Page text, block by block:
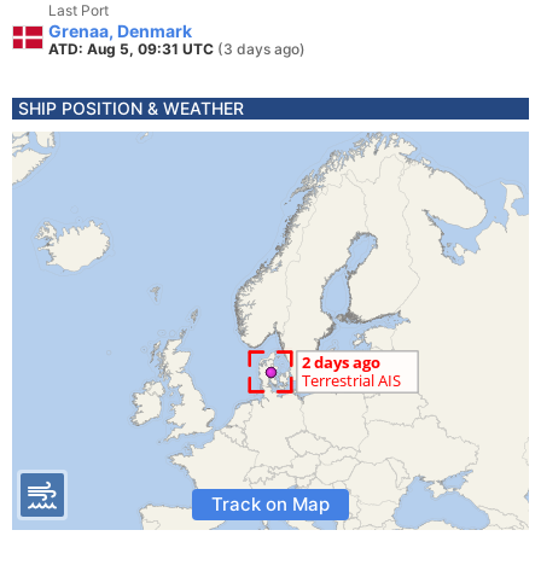
Last Port
Grenaa, Denmark
ATD: Aug 5, 09:31 UTC (3 days ago)
SHIP POSITION & WEATHER
Track on Map